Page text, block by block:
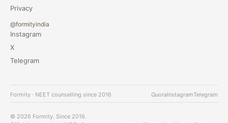
Privacy
@formityindia
Instagram
X
Telegram
Formity · NEET counselling since 2016 QuoraInstagramTelegram
© 2026 Formity. Since 2016.